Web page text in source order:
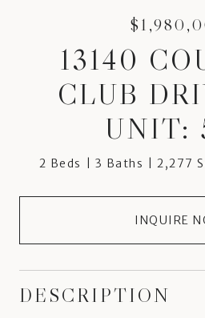
13140
CLUB
UNIT:
2 Beds 3 Baths 2,277
INQUIRE
DESCRIPTION